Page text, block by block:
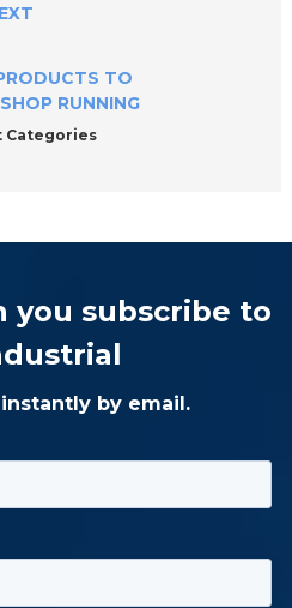
TO
RUNNING
Categories
you subscribe to
by email.